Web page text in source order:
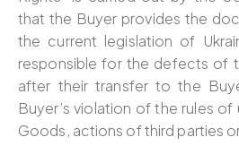
that the Buyer provides the
the current legislation of
responsible for the defects of
after their transfer to the
Buyer’s violation of the rules
Goods, actions of third parties